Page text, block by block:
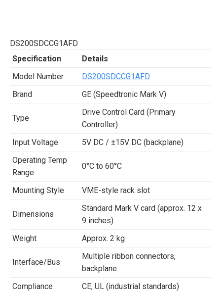
DS200SDCCG1AFD
Specification
Details
Model Number
DS200SDCCG1AFD
Brand
GE (Speedtronic Mark V)
Type
Drive Control Card (Primary
Controller)
Input Voltage
5V DC / ±15V DC (backplane)
Operating Temp
Range
0°C to 60°C
Mounting Style VME-style rack slot
Dimensions
Standard Mark V card (approx. 12 x
9 inches)
Weight
Approx. 2 kg
Interface/Bus
Multiple ribbon connectors,
backplane
Compliance
CE, UL (industrial standards)